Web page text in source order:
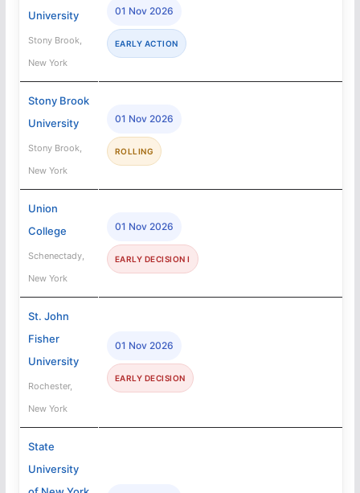
University
Stony Brook,
New York
01 Nov 2026
EARLY ACTION
Stony Brook
University
Stony Brook,
New York
01 Nov 2026
ROLLING
Union
College
Schenectady,
New York
01 Nov 2026
EARLY DECISION I
St. John
Fisher
University
Rochester,
New York
01 Nov 2026
EARLY DECISION
State
University